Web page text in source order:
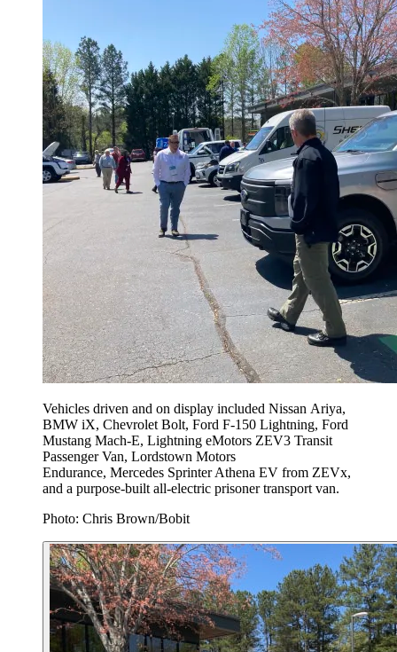
Vehicles driven and on display included Nissan Ariya,
BMW iX, Chevrolet Bolt, Ford F-150 Lightning, Ford
Mustang Mach-E, Lightning eMotors ZEV3 Transit
Passenger Van, Lordstown Motors
Endurance, Mercedes Sprinter Athena EV from ZEVx,
and a purpose-built all-electric prisoner transport van.
Photo: Chris Brown/Bobit